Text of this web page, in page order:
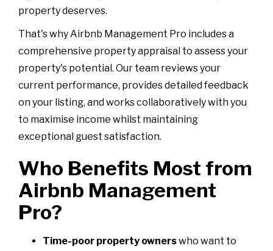
property deserves.
That's why Airbnb Management Pro includes a
comprehensive property appraisal to assess your
property's potential. Our team reviews your
current performance, provides detailed feedback
on your listing, and works collaboratively with you
to maximise income whilst maintaining
exceptional guest satisfaction.
Who Benefits Most from
Airbnb Management
Pro?
Time-poor property ownerswho want to